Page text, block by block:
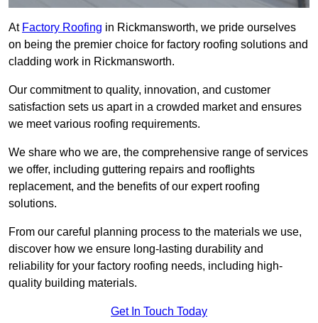
At Factory Roofing in Rickmansworth, we pride ourselves
on being the premier choice for factory roofing solutions and
cladding work in Rickmansworth.
Our commitment to quality, innovation, and customer
satisfaction sets us apart in a crowded market and ensures
we meet various roofing requirements.
We share who we are, the comprehensive range of services
we offer, including guttering repairs and rooflights
replacement, and the benefits of our expert roofing
solutions.
From our careful planning process to the materials we use,
discover how we ensure long-lasting durability and
reliability for your factory roofing needs, including high-
quality building materials.
Get In Touch Today